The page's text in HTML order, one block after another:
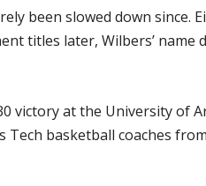
been slowed down since.
titles later, Wilbers’
victory at the University of
basketball coaches